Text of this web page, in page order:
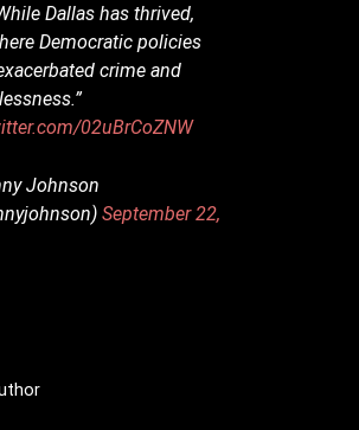
Dallas has thrived,
Democratic policies
crime and
02uBrCoZNW
Johnson
September 22,